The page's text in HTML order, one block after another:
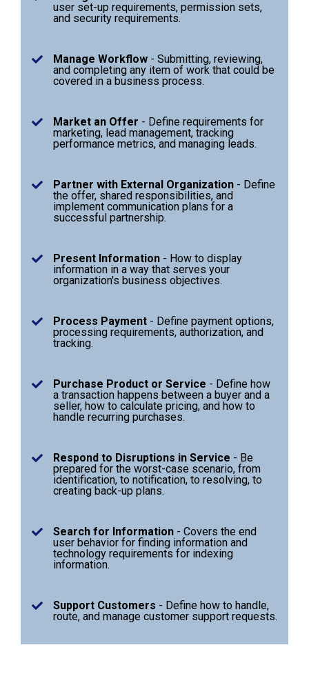
user set-up requirements, permission sets,
and security requirements.
Manage Workflow - Submitting, reviewing,
and completing any item of work that could be
covered in a business process.
Market an Offer - Define requirements for
marketing, lead management, tracking
performance metrics, and managing leads.
Partner with External Organization - Define
the offer, shared responsibilities, and
implement communication plans for a
successful partnership.
Present Information - How to display
information in a way that serves your
organization's business objectives.
Process Payment - Define payment options,
processing requirements, authorization, and
tracking.
Purchase Product or Service - Define how
a transaction happens between a buyer and a
seller, how to calculate pricing, and how to
handle recurring purchases.
Respond to Disruptions in Service - Be
prepared for the worst-case scenario, from
identification, to notification, to resolving, to
creating back-up plans.
Search for Information - Covers the end
user behavior for finding information and
technology requirements for indexing
information.
Support Customers - Define how to handle,
route, and manage customer support requests.